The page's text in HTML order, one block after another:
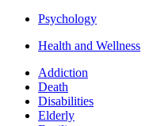
Psychology
Health and Wellness
Addiction
Death
Disabilities
Elderly